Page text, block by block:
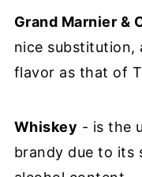
Grand Marnier &
nice substitution,
flavor as that of
Whiskey - is the
brandy due to its